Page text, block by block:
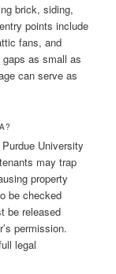
brick, siding,
points include
fans, and
as small as
can serve as
University
may trap
property
be checked
be released
permission.
legal